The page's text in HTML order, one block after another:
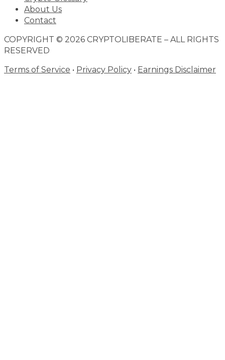
About Us
Contact
COPYRIGHT © 2026 CRYPTOLIBERATE – ALL RIGHTS
RESERVED
Terms of Service • Privacy Policy • Earnings Disclaimer